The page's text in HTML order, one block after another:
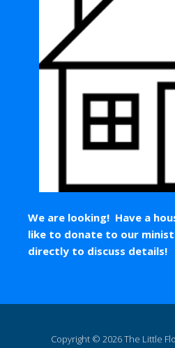
We are looking! Have a
like to donate to our
directly to discuss details!
Copyright © 2026 The Little